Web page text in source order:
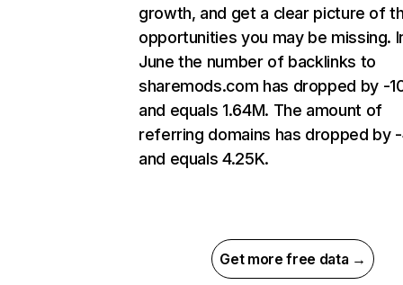
growth, and get a clear picture of
opportunities you may be missing.
June the number of backlinks to
sharemods.com has dropped by -
and equals 1.64M. The amount of
referring domains has dropped by -
and equals 4.25K.
Get more free data →